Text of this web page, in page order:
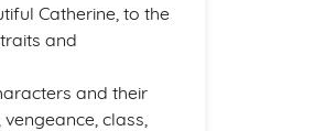
Catherine, to the
and
and their
class,